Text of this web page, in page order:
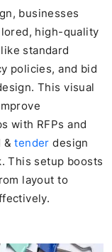
businesses
high-quality
standard
policies, and bid
This visual
with RFPs and
&tender design
This setup boosts
layout to